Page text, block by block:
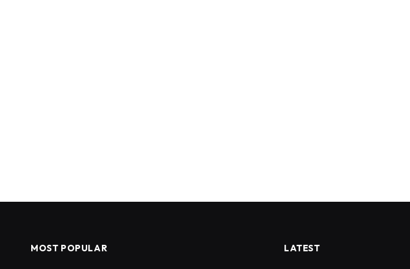
MOST POPULAR LATEST